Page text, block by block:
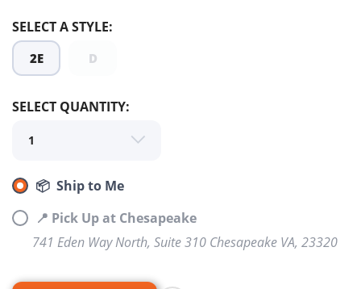
SELECT A STYLE:
2E D
SELECT QUANTITY:
📦 Ship to Me
📍 Pick Up at Chesapeake
741 Eden Way North, Suite 310 Chesapeake VA, 23320